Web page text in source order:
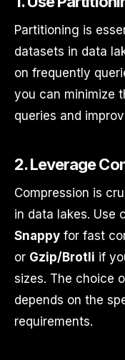
Partitioning is
datasets in data
on frequently
you can minimize
queries and
2.Leverage
Compression is
in data lakes. Use
Snappyfor fast
or Gzip/Brotli if
sizes. The choice
depends on the
requirements.